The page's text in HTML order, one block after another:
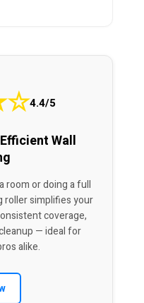
☆4.4/5
Wall
room or doing a full
simplifies your
coverage,
— ideal for
alike.